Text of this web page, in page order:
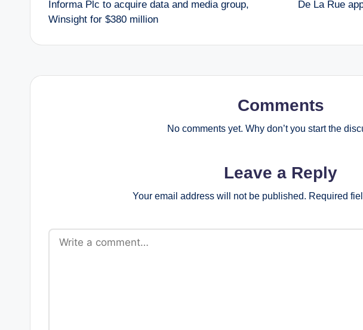
navigation
Informa Plc to acquire data and media group,
Winsight for $380 million
De La Rue
Comments
No comments yet. Why don’t you start the
Leave a Reply
Your email address will not be published. Required